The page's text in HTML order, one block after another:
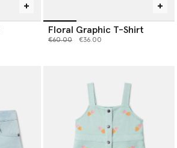
Floral Graphic T-Shirt
Price reduced from
€60.00to €36.00